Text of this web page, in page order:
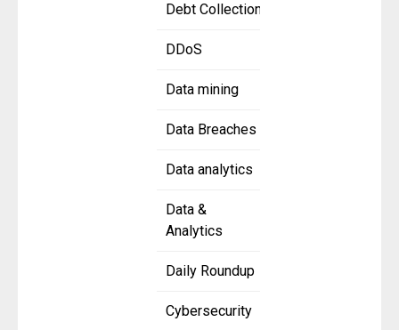
Debt Collection
DDoS
Data mining
Data Breaches
Data analytics
Data &
Analytics
Daily Roundup
Cybersecurity